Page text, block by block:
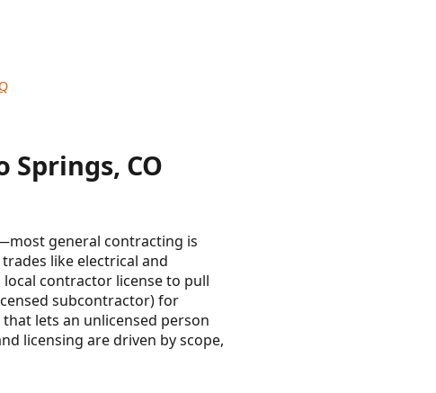
CO
general contracting is
like electrical and
contractor license to pull
subcontractor) for
lets an unlicensed person
licensing are driven by scope,